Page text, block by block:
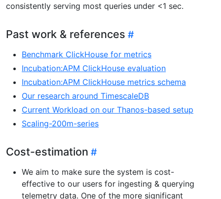
consistently serving most queries under <1 sec.
Past work & references
Benchmark ClickHouse for metrics
Incubation:APM ClickHouse evaluation
Incubation:APM ClickHouse metrics schema
Our research around TimescaleDB
Current Workload on our Thanos-based setup
Scaling-200m-series
Cost-estimation
We aim to make sure the system is cost-
effective to our users for ingesting & querying
telemetry data. One of the more significant